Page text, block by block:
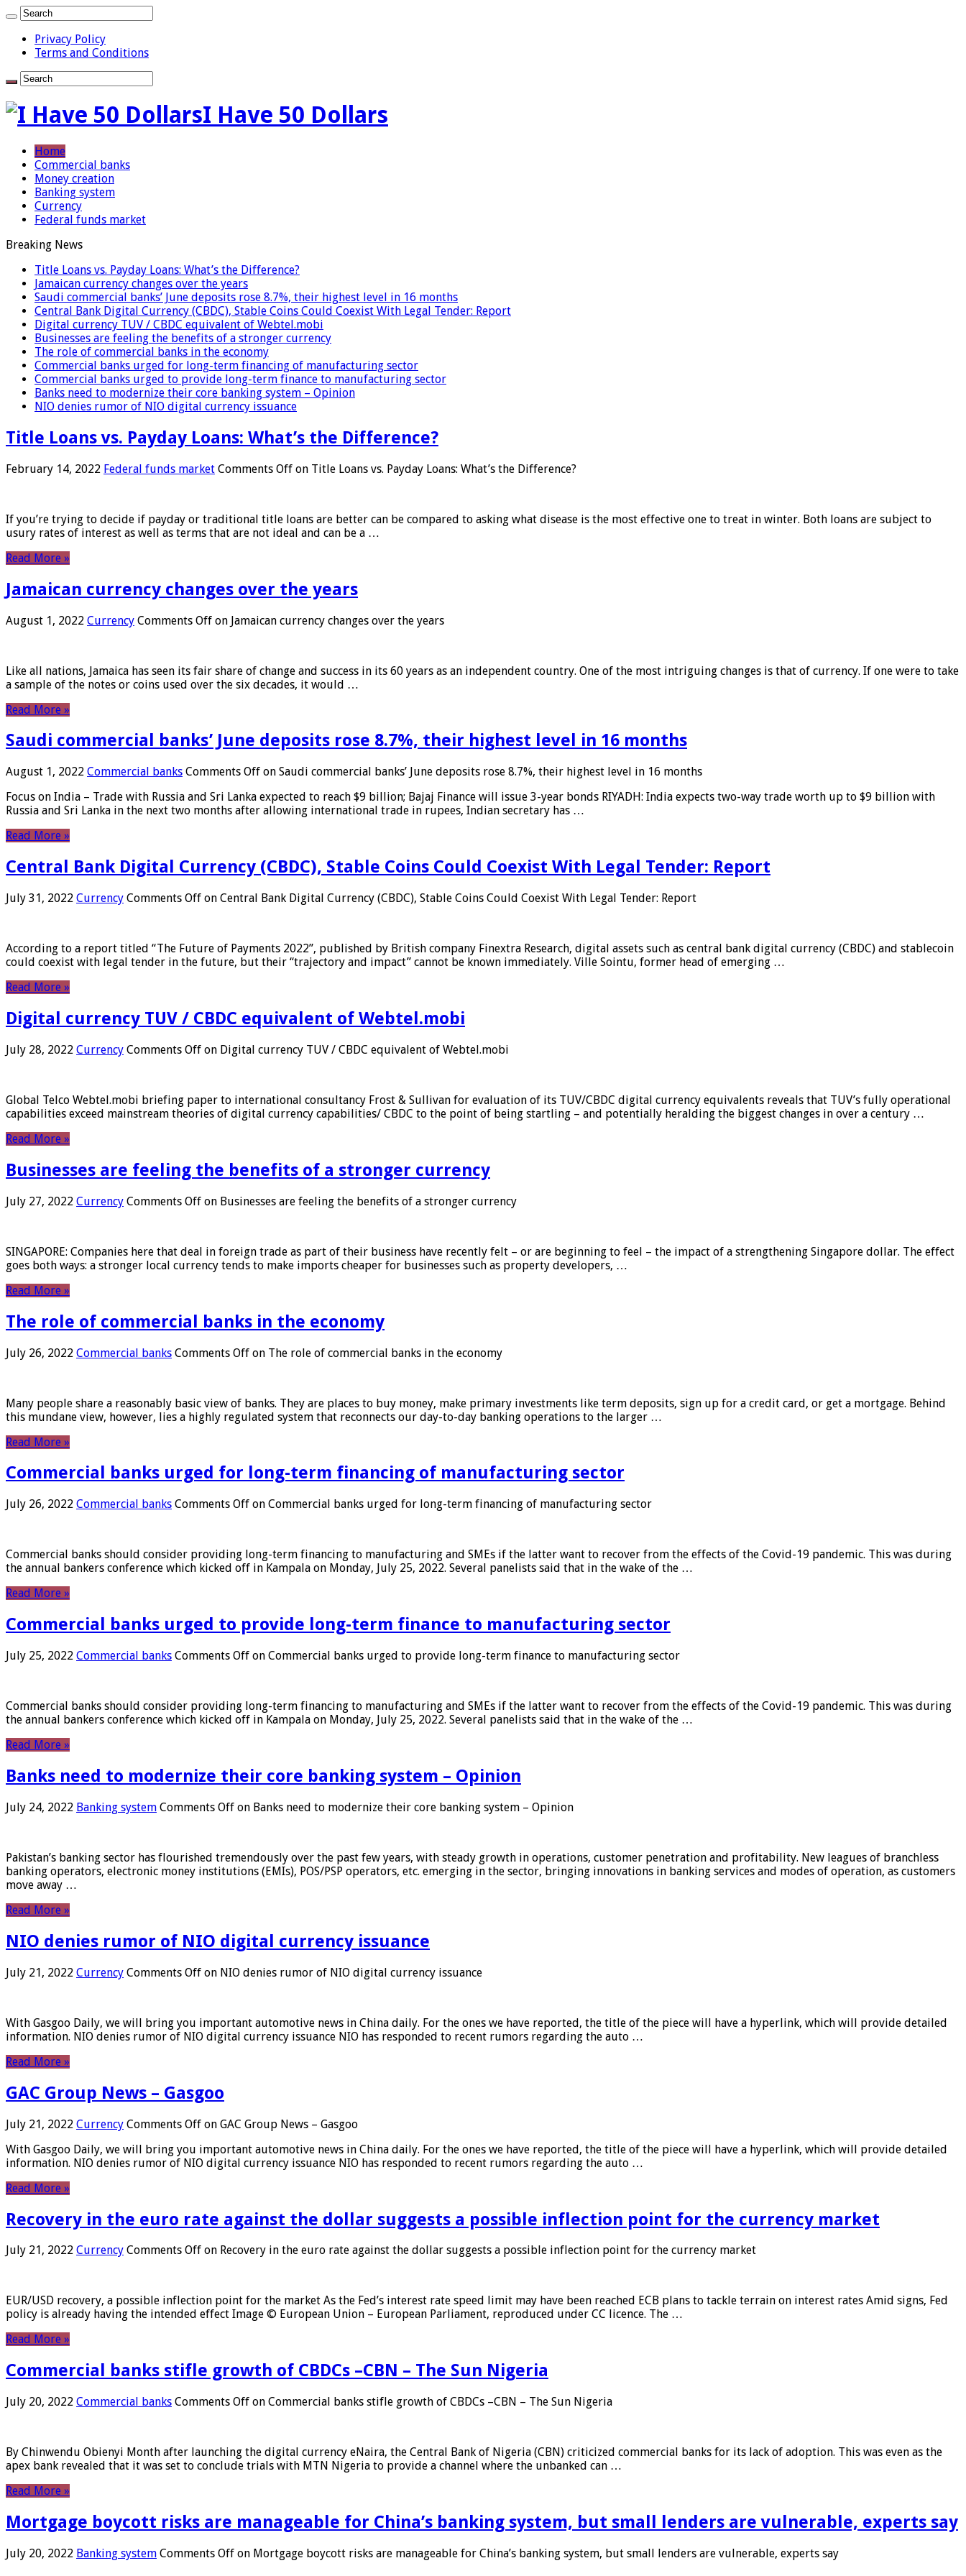
Privacy Policy
Terms and Conditions
I Have 50 Dollars
Home
Commercial banks
Money creation
Banking system
Currency
Federal funds market
Breaking News
Title Loans vs. Payday Loans: What’s the Difference?
Jamaican currency changes over the years
Saudi commercial banks’ June deposits rose 8.7%, their highest level in 16 months
Central Bank Digital Currency (CBDC), Stable Coins Could Coexist With Legal Tender: Report
Digital currency TUV / CBDC equivalent of Webtel.mobi
Businesses are feeling the benefits of a stronger currency
The role of commercial banks in the economy
Commercial banks urged for long-term financing of manufacturing sector
Commercial banks urged to provide long-term finance to manufacturing sector
Banks need to modernize their core banking system – Opinion
NIO denies rumor of NIO digital currency issuance
Title Loans vs. Payday Loans: What’s the Difference?
February 14, 2022 Federal funds market Comments Off on Title Loans vs. Payday Loans: What’s the Difference?
If you’re trying to decide if payday or traditional title loans are better can be compared to asking what disease is the most effective one to treat in winter. Both loans are subject to
usury rates of interest as well as terms that are not ideal and can be a …
Read More »
Jamaican currency changes over the years
August 1, 2022 Currency Comments Off on Jamaican currency changes over the years
Like all nations, Jamaica has seen its fair share of change and success in its 60 years as an independent country. One of the most intriguing changes is that of currency. If one were to take
a sample of the notes or coins used over the six decades, it would …
Read More »
Saudi commercial banks’ June deposits rose 8.7%, their highest level in 16 months
August 1, 2022 Commercial banks Comments Off on Saudi commercial banks’ June deposits rose 8.7%, their highest level in 16 months
Focus on India – Trade with Russia and Sri Lanka expected to reach $9 billion; Bajaj Finance will issue 3-year bonds RIYADH: India expects two-way trade worth up to $9 billion with
Russia and Sri Lanka in the next two months after allowing international trade in rupees, Indian secretary has …
Read More »
Central Bank Digital Currency (CBDC), Stable Coins Could Coexist With Legal Tender: Report
July 31, 2022 Currency Comments Off on Central Bank Digital Currency (CBDC), Stable Coins Could Coexist With Legal Tender: Report
According to a report titled “The Future of Payments 2022”, published by British company Finextra Research, digital assets such as central bank digital currency (CBDC) and stablecoin
could coexist with legal tender in the future, but their “trajectory and impact” cannot be known immediately. Ville Sointu, former head of emerging …
Read More »
Digital currency TUV / CBDC equivalent of Webtel.mobi
July 28, 2022 Currency Comments Off on Digital currency TUV / CBDC equivalent of Webtel.mobi
Global Telco Webtel.mobi briefing paper to international consultancy Frost & Sullivan for evaluation of its TUV/CBDC digital currency equivalents reveals that TUV’s fully operational
capabilities exceed mainstream theories of digital currency capabilities/ CBDC to the point of being startling – and potentially heralding the biggest changes in over a century …
Read More »
Businesses are feeling the benefits of a stronger currency
July 27, 2022 Currency Comments Off on Businesses are feeling the benefits of a stronger currency
SINGAPORE: Companies here that deal in foreign trade as part of their business have recently felt – or are beginning to feel – the impact of a strengthening Singapore dollar. The effect
goes both ways: a stronger local currency tends to make imports cheaper for businesses such as property developers, …
Read More »
The role of commercial banks in the economy
July 26, 2022 Commercial banks Comments Off on The role of commercial banks in the economy
Many people share a reasonably basic view of banks. They are places to buy money, make primary investments like term deposits, sign up for a credit card, or get a mortgage. Behind
this mundane view, however, lies a highly regulated system that reconnects our day-to-day banking operations to the larger …
Read More »
Commercial banks urged for long-term financing of manufacturing sector
July 26, 2022 Commercial banks Comments Off on Commercial banks urged for long-term financing of manufacturing sector
Commercial banks should consider providing long-term financing to manufacturing and SMEs if the latter want to recover from the effects of the Covid-19 pandemic. This was during
the annual bankers conference which kicked off in Kampala on Monday, July 25, 2022. Several panelists said that in the wake of the …
Read More »
Commercial banks urged to provide long-term finance to manufacturing sector
July 25, 2022 Commercial banks Comments Off on Commercial banks urged to provide long-term finance to manufacturing sector
Commercial banks should consider providing long-term financing to manufacturing and SMEs if the latter want to recover from the effects of the Covid-19 pandemic. This was during
the annual bankers conference which kicked off in Kampala on Monday, July 25, 2022. Several panelists said that in the wake of the …
Read More »
Banks need to modernize their core banking system – Opinion
July 24, 2022 Banking system Comments Off on Banks need to modernize their core banking system – Opinion
Pakistan’s banking sector has flourished tremendously over the past few years, with steady growth in operations, customer penetration and profitability. New leagues of branchless
banking operators, electronic money institutions (EMIs), POS/PSP operators, etc. emerging in the sector, bringing innovations in banking services and modes of operation, as customers
move away …
Read More »
NIO denies rumor of NIO digital currency issuance
July 21, 2022 Currency Comments Off on NIO denies rumor of NIO digital currency issuance
With Gasgoo Daily, we will bring you important automotive news in China daily. For the ones we have reported, the title of the piece will have a hyperlink, which will provide detailed
information. NIO denies rumor of NIO digital currency issuance NIO has responded to recent rumors regarding the auto …
Read More »
GAC Group News – Gasgoo
July 21, 2022 Currency Comments Off on GAC Group News – Gasgoo
With Gasgoo Daily, we will bring you important automotive news in China daily. For the ones we have reported, the title of the piece will have a hyperlink, which will provide detailed
information. NIO denies rumor of NIO digital currency issuance NIO has responded to recent rumors regarding the auto …
Read More »
Recovery in the euro rate against the dollar suggests a possible inflection point for the currency market
July 21, 2022 Currency Comments Off on Recovery in the euro rate against the dollar suggests a possible inflection point for the currency market
EUR/USD recovery, a possible inflection point for the market As the Fed’s interest rate speed limit may have been reached ECB plans to tackle terrain on interest rates Amid signs, Fed
policy is already having the intended effect Image © European Union – European Parliament, reproduced under CC licence. The …
Read More »
Commercial banks stifle growth of CBDCs –CBN – The Sun Nigeria
July 20, 2022 Commercial banks Comments Off on Commercial banks stifle growth of CBDCs –CBN – The Sun Nigeria
By Chinwendu Obienyi Month after launching the digital currency eNaira, the Central Bank of Nigeria (CBN) criticized commercial banks for its lack of adoption. This was even as the
apex bank revealed that it was set to conclude trials with MTN Nigeria to provide a channel where the unbanked can …
Read More »
Mortgage boycott risks are manageable for China’s banking system, but small lenders are vulnerable, experts say
July 20, 2022 Banking system Comments Off on Mortgage boycott risks are manageable for China’s banking system, but small lenders are vulnerable, experts say